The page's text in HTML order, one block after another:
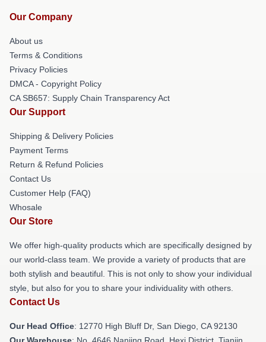
Our Company
About us
Terms & Conditions
Privacy Policies
DMCA - Copyright Policy
CA SB657: Supply Chain Transparency Act
Our Support
Shipping & Delivery Policies
Payment Terms
Return & Refund Policies
Contact Us
Customer Help (FAQ)
Whosale
Our Store
We offer high-quality products which are specifically designed by
our world-class team. We provide a variety of products that are
both stylish and beautiful. This is not only to show your individual
style, but also for you to share your individuality with others.
Contact Us
Our Head Office: 12770 High Bluff Dr, San Diego, CA 92130